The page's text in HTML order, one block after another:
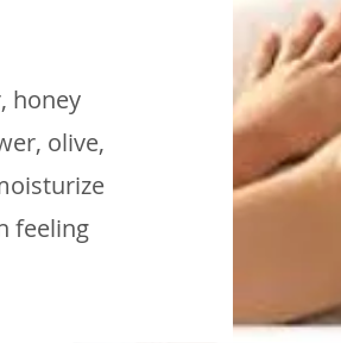
honey
olive,
feeling